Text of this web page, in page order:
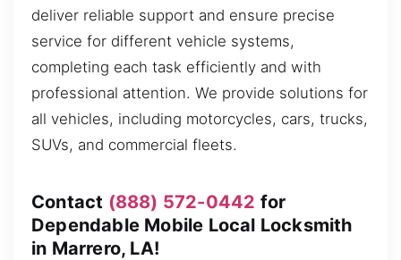
deliver reliable support and ensure precise
service for different vehicle systems,
completing each task efficiently and with
professional attention. We provide solutions for
all vehicles, including motorcycles, cars, trucks,
SUVs, and commercial fleets.
Contact (888) 572-0442 for
Dependable Mobile Local Locksmith
in Marrero, LA!